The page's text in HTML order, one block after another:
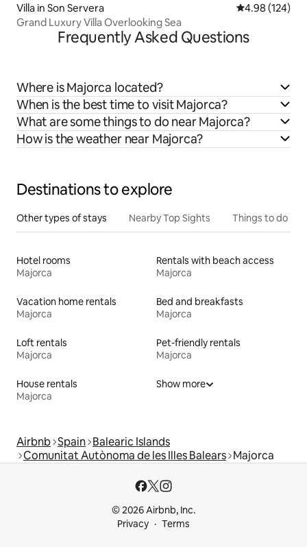
Villa in Son Servera 4.98 out of 5
4.98 (124)
Grand Luxury Villa Overlooking Sea
Frequently Asked Questions
Where is Majorca located?
When is the best time to visit Majorca?
What are some things to do near Majorca?
How is the weather near Majorca?
Destinations to explore
Other types of stays Nearby Top Sights Things to do
Hotel rooms
Majorca
Rentals with beach access
Majorca
Vacation home rentals
Majorca
Bed and breakfasts
Majorca
Loft rentals
Majorca
Pet-friendly rentals
Majorca
House rentals
Majorca
Show more
Airbnb Spain Balearic Islands
Comunitat Autònoma de les Illes Balears Majorca
© 2026 Airbnb, Inc.
Privacy
Terms